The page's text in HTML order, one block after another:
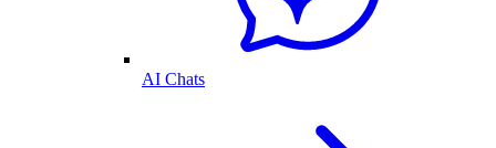
AI Chats